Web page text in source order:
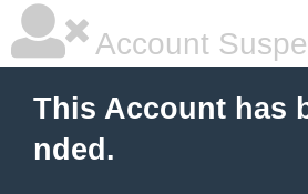
Account
This Account has
nded.